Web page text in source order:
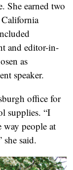
She earned two
California
and editor-in-
as
speaker.
office for
supplies. “I
way people at
said.